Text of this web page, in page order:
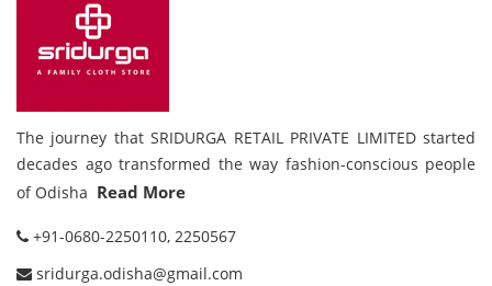
The journey that SRIDURGA RETAIL PRIVATE LIMITED started
decades ago transformed the way fashion-conscious people
of Odisha Read More
+91-0680-2250110, 2250567
sridurga.odisha@gmail.com